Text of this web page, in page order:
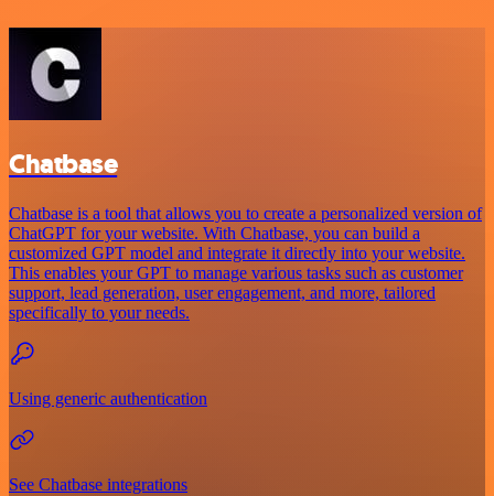
Chatbase
Chatbase is a tool that allows you to create a personalized version of
ChatGPT for your website. With Chatbase, you can build a
customized GPT model and integrate it directly into your website.
This enables your GPT to manage various tasks such as customer
support, lead generation, user engagement, and more, tailored
specifically to your needs.
Using generic authentication
See Chatbase integrations